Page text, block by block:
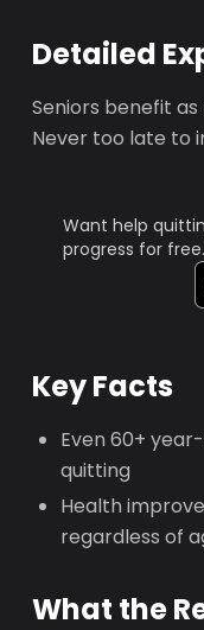
Detailed
Seniors benefit
Never too late to
Want help
progress for free.
Key Facts
Even 60+
quitting
Health
regardless of
What the